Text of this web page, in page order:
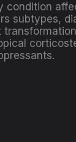
condition
subtypes,